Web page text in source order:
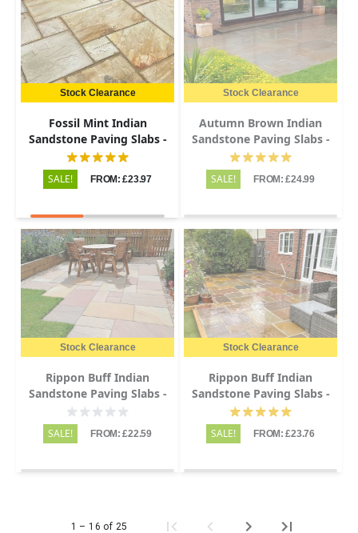
Stock Clearance
Fossil Mint Indian
Sandstone Paving Slabs -
Riven - Patio Kit - 22mm
SALE! FROM: £23.97
Stock Clearance
Autumn Brown Indian
Sandstone Paving Slabs -
Riven - 600x900 - 22mm
SALE! FROM: £24.99
Stock Clearance
Rippon Buff Indian
Sandstone Paving Slabs -
Riven - 600x600 - 22mm
SALE! FROM: £22.59
Stock Clearance
Rippon Buff Indian
Sandstone Paving Slabs -
Riven - Patio Kit - 22mm
SALE! FROM: £23.76
1 – 16 of 25